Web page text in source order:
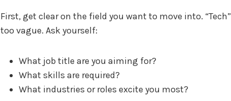
First, get clear on the field you want to move into.
too vague. Ask yourself:
What job title are you aiming for?
What skills are required?
What industries or roles excite you most?